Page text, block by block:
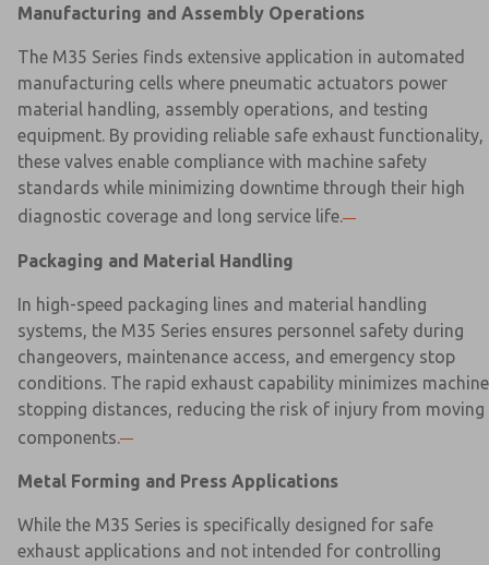
Manufacturing and Assembly Operations
The M35 Series finds extensive application in automated
manufacturing cells where pneumatic actuators power
material handling, assembly operations, and testing
equipment. By providing reliable safe exhaust functionality,
these valves enable compliance with machine safety
standards while minimizing downtime through their high
diagnostic coverage and long service life.
Packaging and Material Handling
In high-speed packaging lines and material handling
systems, the M35 Series ensures personnel safety during
changeovers, maintenance access, and emergency stop
conditions. The rapid exhaust capability minimizes machine
stopping distances, reducing the risk of injury from moving
components.
Metal Forming and Press Applications
While the M35 Series is specifically designed for safe
exhaust applications and not intended for controlling